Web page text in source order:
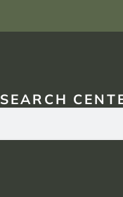
SEARCH